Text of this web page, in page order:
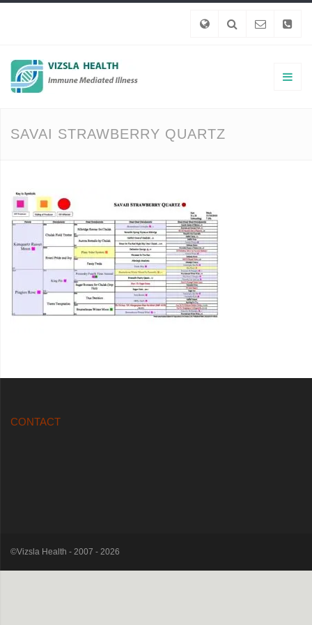
SAVAI STRAWBERRY QUARTZ
CONTACT
©Vizsla Health - 2007 - 2026